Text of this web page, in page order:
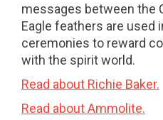
messages between the
Eagle feathers are used
ceremonies to reward
with the spirit world.
Read about Richie Baker.
Read about Ammolite.